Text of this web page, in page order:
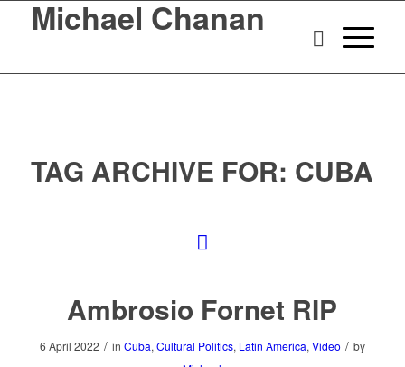
Michael Chanan
TAG ARCHIVE FOR: CUBA
Ambrosio Fornet RIP
6 April 2022 / in Cuba, Cultural Politics, Latin America, Video / by